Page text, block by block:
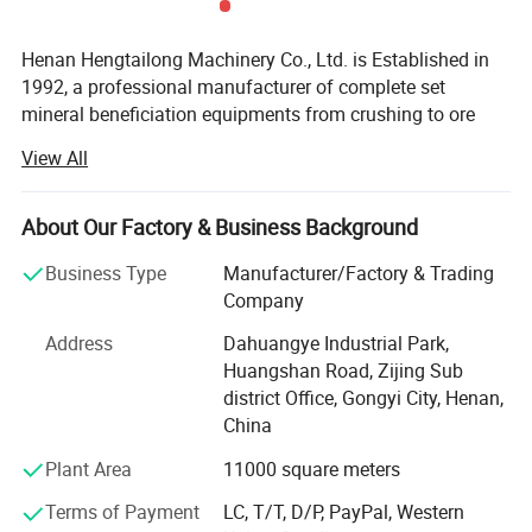
2.Technical parameters of High grading efficiency gold ore
slurry classifier for matching ball mill
Henan Hengtailong Machinery Co., Ltd. is Established in
1992, a professional manufacturer of complete set
mineral beneficiation equipments from crushing to ore
activated carbon equipment, Drying euipment,
Environmental protection equipments, products widely
used in mineral processing, metallurgy, building materials,
fertilizer, gas industry etc.
philosophy of "scientific and technological innovation,
quality first, users first", and cooperated with a number of
research institutes to form collaborative units, like Anshan
Iron and Steel Research Institute, Nanning of Guangxi
Nonferrous Metals Design and Research Institute, Henan
Polytechnic University, invite and employ many senior
engineers specialized in different fields to the factory for
View All
About Our Factory & Business Background
Business Type
Manufacturer/Factory & Trading
Company
Address
Dahuangye Industrial Park,
Huangshan Road, Zijing Sub
district Office, Gongyi City, Henan,
China
Plant Area
11000 square meters
Terms of Payment
LC, T/T, D/P, PayPal, Western